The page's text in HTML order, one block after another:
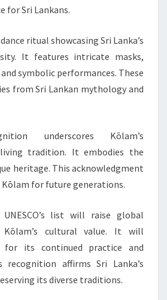
for Sri Lankans.
ritual showcasing Sri Lanka’s
It features intricate masks,
symbolic performances. These
from Sri Lankan mythology and
underscores Kōlam’s
tradition. It embodies the
heritage. This acknowledgment
for future generations.
list will raise global
Kōlam’s cultural value. It will
for its continued practice and
recognition affirms Sri Lanka’s
its diverse traditions.